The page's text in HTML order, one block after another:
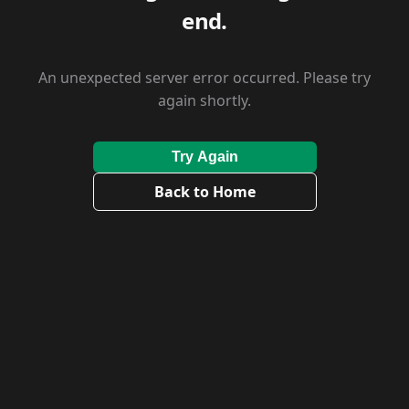
end.
An unexpected server error occurred. Please try
again shortly.
Try Again
Back to Home